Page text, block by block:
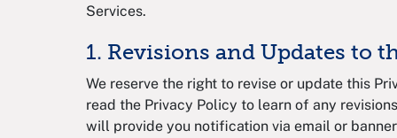
Services.
1. Revisions and Updates to
We reserve the right to revise or update this
read the Privacy Policy to learn of any
will provide you notification via email or